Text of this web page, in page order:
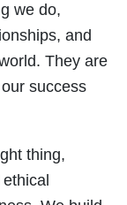
we do,
and
They are
success
thing,